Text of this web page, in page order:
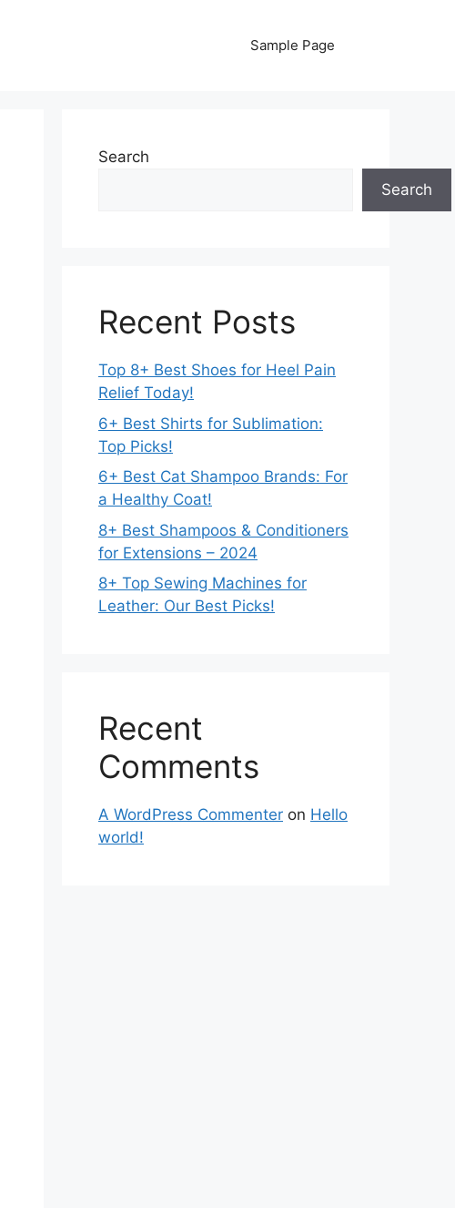
Sample Page
Search
Search
Recent Posts
Top 8+ Best Shoes for Heel Pain
Relief Today!
6+ Best Shirts for Sublimation:
Top Picks!
6+ Best Cat Shampoo Brands: For
a Healthy Coat!
8+ Best Shampoos & Conditioners
for Extensions – 2024
8+ Top Sewing Machines for
Leather: Our Best Picks!
Recent
Comments
A WordPress Commenter on Hello
world!